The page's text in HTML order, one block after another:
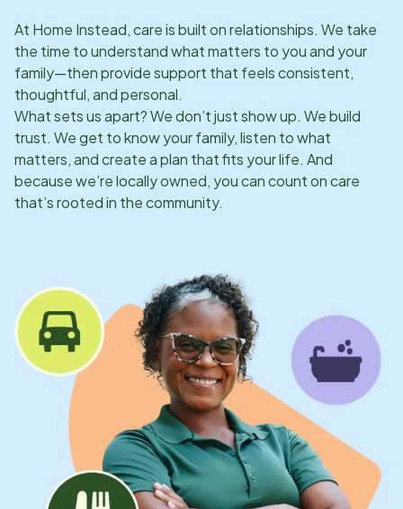
At Home Instead, care is built on relationships. We take
the time to understand what matters to you and your
family—then provide support that feels consistent,
thoughtful, and personal.
What sets us apart? We don’t just show up. We build
trust. We get to know your family, listen to what
matters, and create a plan that fits your life. And
because we’re locally owned, you can count on care
that’s rooted in the community.